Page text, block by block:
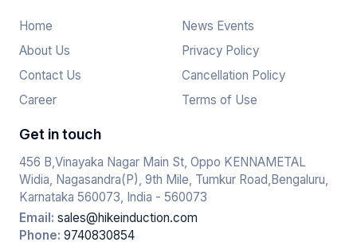
Home
About Us
Contact Us
Career
News Events
Privacy Policy
Cancellation Policy
Terms of Use
Get in touch
456 B,Vinayaka Nagar Main St, Oppo KENNAMETAL
Widia, Nagasandra(P), 9th Mile, Tumkur Road,Bengaluru,
Karnataka 560073, India - 560073
Email: sales@hikeinduction.com
Phone: 9740830854